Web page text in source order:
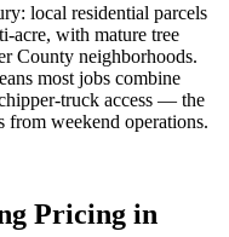
local residential parcels
acre, with mature tree
County neighborhoods.
most jobs combine
truck access — the
from weekend operations.
Pricing in